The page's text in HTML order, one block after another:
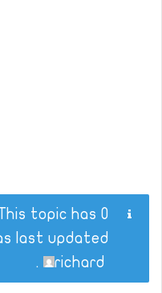
last updated
richard
.